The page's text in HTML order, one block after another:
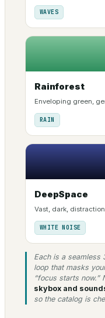
WAVES
Rainforest
Enveloping green,
RAIN
DeepSpace
Vast, dark,
WHITE NOISE
Each is a
loop that masks
“focus starts
skybox and
so the catalog is